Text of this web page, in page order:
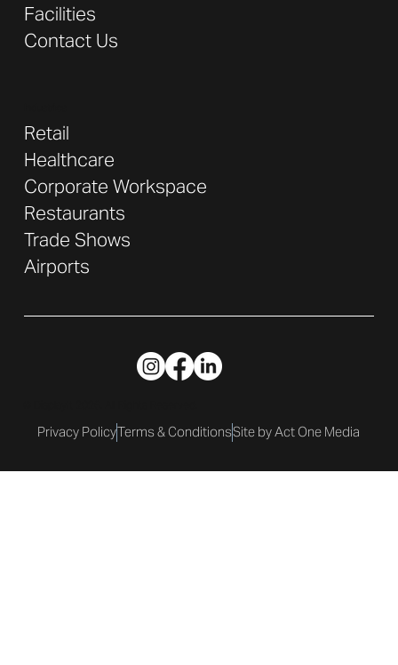
Privacy PolicyTerms & ConditionsSite by Act One Media
Facilities
Contact Us
Retail
Healthcare
Corporate Workspace
Restaurants
Trade Shows
Airports